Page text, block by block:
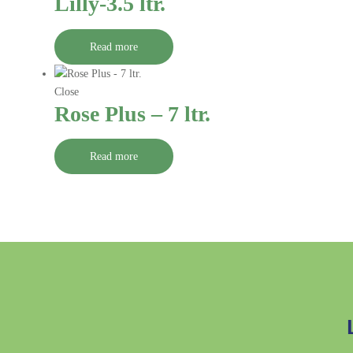
Read more
Close
Rose Plus – 7 ltr.
Read more